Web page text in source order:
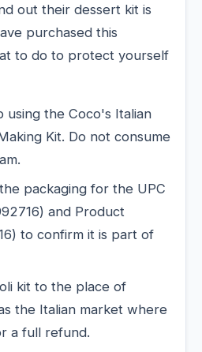
out their dessert kit is
purchased this
to do to protect yourself
using the Coco's Italian
Kit. Do not consume
packaging for the UPC
and Product
to confirm it is part of
kit to the place of
the Italian market where
a full refund.